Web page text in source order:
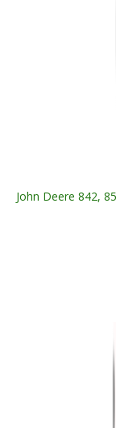
John Deere 842,